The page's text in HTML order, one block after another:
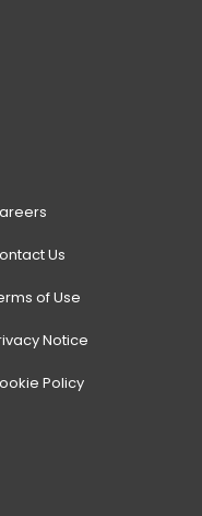
Us
of Use
Notice
Policy